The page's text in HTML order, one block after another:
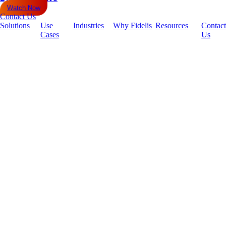
Watch Now
Contact Us
Solutions
Use
Cases
Industries Why Fidelis Resources
Contact
Us